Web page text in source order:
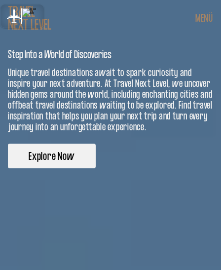
TRAVEL
NEXT LEVEL MENÜ
Step Into a World of Discoveries
Unique travel destinations await to spark curiosity and
inspire your next adventure. At Travel Next Level, we uncover
hidden gems around the world, including enchanting cities and
offbeat travel destinations waiting to be explored. Find travel
inspiration that helps you plan your next trip and turn every
journey into an unforgettable experience.
Explore Now